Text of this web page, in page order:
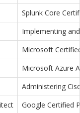
Splunk Core
Implementing
Microsoft
Microsoft Azure
Administering
Google Certified